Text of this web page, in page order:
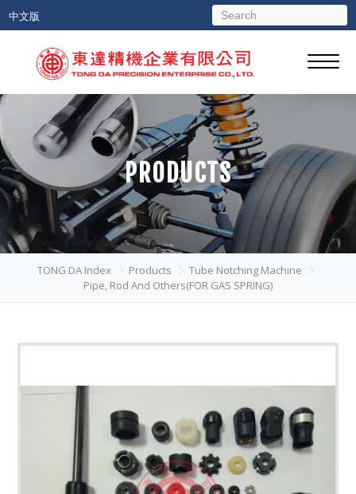
中文版
PRODUCTS
TONG DA Index Products
Tube Notching Machine
Pipe, Rod And Others(FOR GAS SPRING)